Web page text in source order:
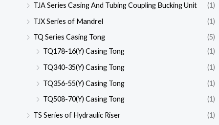
TJA Series Casing And Tubing Coupling Bucking Unit
(1)
TJX Series of Mandrel
(1)
TQ Series Casing Tong
(5)
TQ178-16(Y) Casing Tong
(1)
TQ340-35(Y) Casing Tong
(1)
TQ356-55(Y) Casing Tong
(1)
TQ508-70(Y) Casing Tong
(1)
TS Series of Hydraulic Riser
(1)